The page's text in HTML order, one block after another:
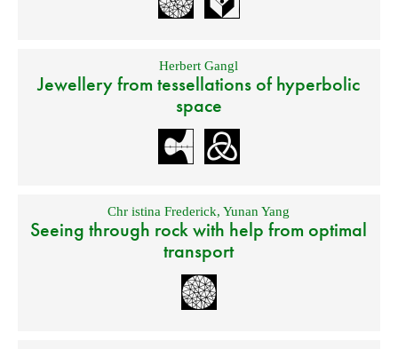
Herbert Gangl
Jewellery from tessellations of hyperbolic
space
Chr istina Frederick,Yunan Yang
Seeing through rock with help from optimal
transport